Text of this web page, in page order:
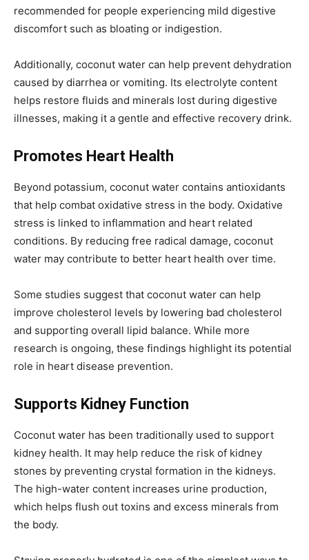
recommended for people experiencing mild digestive
discomfort such as bloating or indigestion.
Additionally, coconut water can help prevent dehydration
caused by diarrhea or vomiting. Its electrolyte content
helps restore fluids and minerals lost during digestive
illnesses, making it a gentle and effective recovery drink.
Promotes Heart Health
Beyond potassium, coconut water contains antioxidants
that help combat oxidative stress in the body. Oxidative
stress is linked to inflammation and heart related
conditions. By reducing free radical damage, coconut
water may contribute to better heart health over time.
Some studies suggest that coconut water can help
improve cholesterol levels by lowering bad cholesterol
and supporting overall lipid balance. While more
research is ongoing, these findings highlight its potential
role in heart disease prevention.
Supports Kidney Function
Coconut water has been traditionally used to support
kidney health. It may help reduce the risk of kidney
stones by preventing crystal formation in the kidneys.
The high-water content increases urine production,
which helps flush out toxins and excess minerals from
the body.